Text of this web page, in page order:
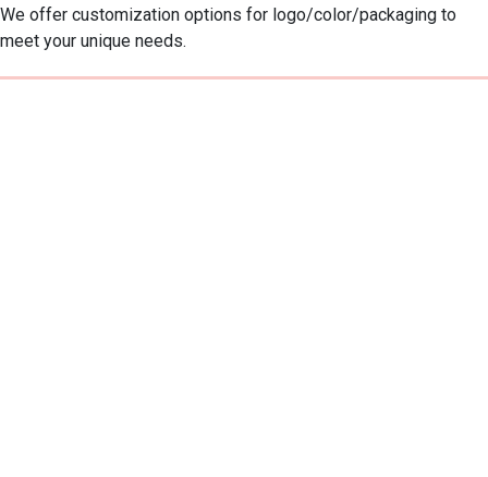
We offer customization options for logo/color/packaging to
meet your unique needs.